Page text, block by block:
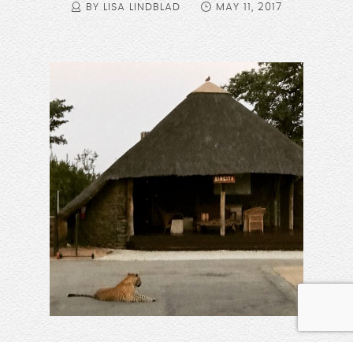
BY LISA LINDBLAD MAY 11, 2017